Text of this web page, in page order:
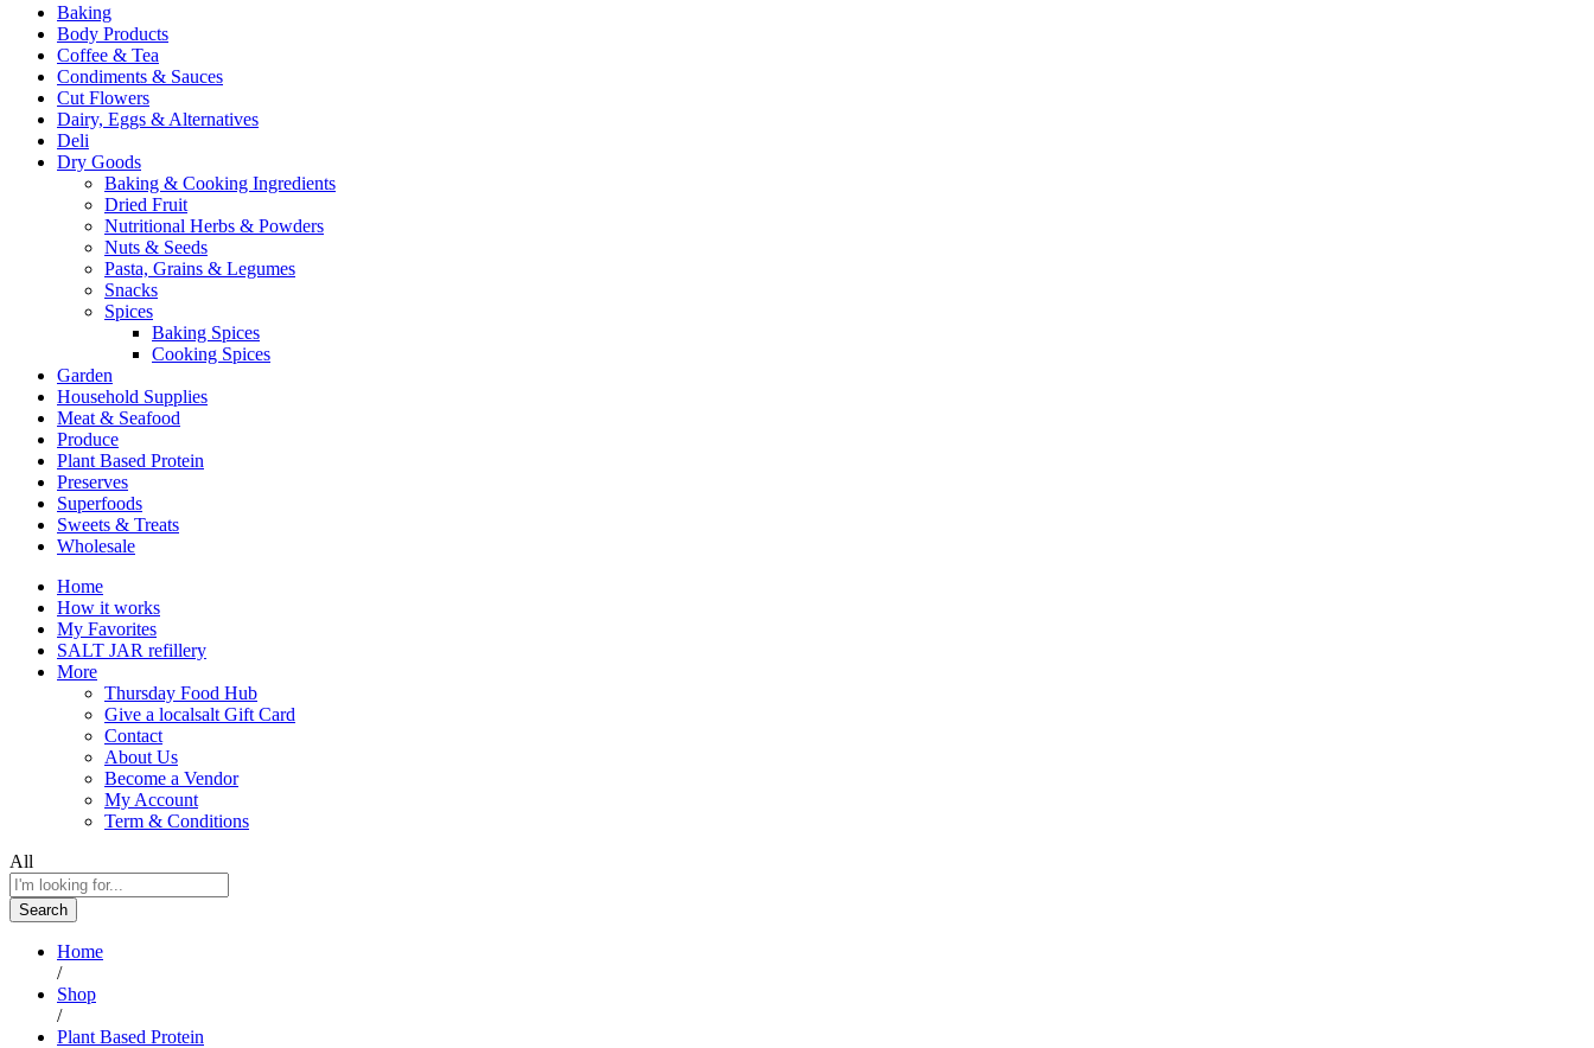
Baking
Body Products
Coffee & Tea
Condiments & Sauces
Cut Flowers
Dairy, Eggs & Alternatives
Deli
Dry Goods
Baking & Cooking Ingredients
Dried Fruit
Nutritional Herbs & Powders
Nuts & Seeds
Pasta, Grains & Legumes
Snacks
Spices
Baking Spices
Cooking Spices
Garden
Household Supplies
Meat & Seafood
Produce
Plant Based Protein
Preserves
Superfoods
Sweets & Treats
Wholesale
Home
How it works
My Favorites
SALT JAR refillery
More
Thursday Food Hub
Give a localsalt Gift Card
Contact
About Us
Become a Vendor
My Account
Term & Conditions
All
Search
Home
/
Shop
/
Plant Based Protein